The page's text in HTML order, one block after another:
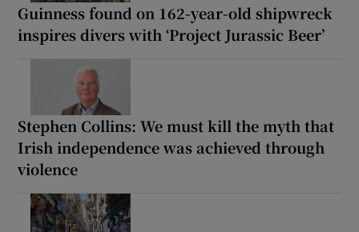
Guinness found on 162-year-old shipwreck
inspires divers with ‘Project Jurassic Beer’
Stephen Collins: We must kill the myth that
Irish independence was achieved through
violence